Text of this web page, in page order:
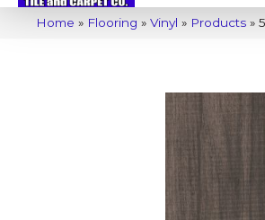
Home » Flooring » Vinyl » Products »